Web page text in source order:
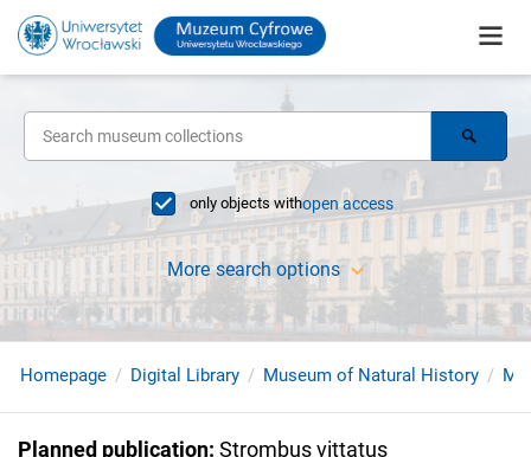
only objects withopen access
More search options
Homepage Digital Library Museum of Natural History
Planned publication: Strombus vittatus